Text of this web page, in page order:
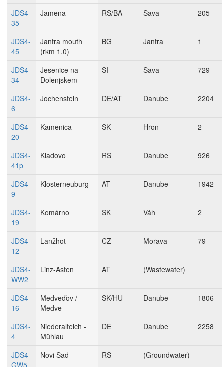
JDS4-
35
Jamena RS/BA Sava 205
JDS4-
45
Jantra mouth
(rkm 1.0)
BG Jantra 1
JDS4-
34
Jesenice na
Dolenjskem
SI Sava 729
JDS4-
6
Jochenstein DE/AT Danube 2204
JDS4-
20
Kamenica SK Hron 2
JDS4-
41p
Kladovo RS Danube 926
JDS4-
9
Klosterneuburg AT Danube 1942
JDS4-
19
Komárno SK Váh 2
JDS4-
12
Lanžhot CZ Morava 79
JDS4-
WW2
Linz-Asten AT (Wastewater)
JDS4-
16
Medveďov /
Medve
SK/HU Danube 1806
JDS4-
4
Niederalteich -
Mühlau
DE Danube 2258
JDS4-
GW5
Novi Sad RS (Groundwater)